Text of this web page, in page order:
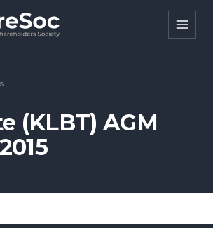
(KLBT) AGM